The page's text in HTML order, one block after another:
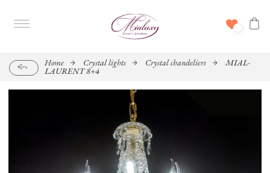
Home Crystal lights Crystal chandeliers MIAL-
LAURENT 8+4